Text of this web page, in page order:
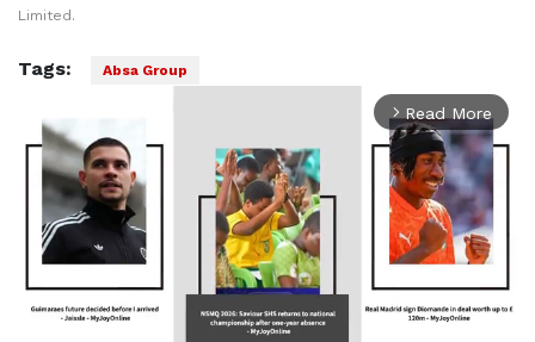
Limited.
Tags: Absa Group
arrow_forward_ios Read More